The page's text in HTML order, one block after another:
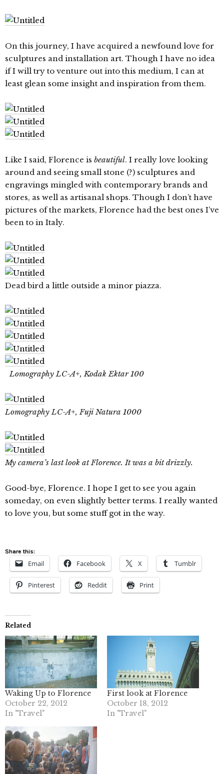
On this journey, I have acquired a newfound love for
sculptures and installation art. Though I have no idea
if I will try to venture out into this medium, I can at
least glean some insight and inspiration from them.
Like I said, Florence is beautiful. I really love looking
around and seeing small stone (?) sculptures and
engravings mingled with contemporary brands and
stores, as well as artisanal shops. Though I don’t have
pictures of the markets, Florence had the best ones I’ve
been to in Italy.
Dead bird a little outside a minor piazza.
Lomography LC-A+, Kodak Ektar 100
Lomography LC-A+, Fuji Natura 1000
My camera’s last look at Florence. It was a bit drizzly.
Good-bye, Florence. I hope I get to see you again
someday, on even slightly better terms. I really wanted
to love you, but some stuff got in the way.
Share this:
Email Facebook X Tumblr
Pinterest Reddit Print
Related
Waking Up to Florence
October 22, 2012
In "Travel"
First look at Florence
October 18, 2012
In "Travel"